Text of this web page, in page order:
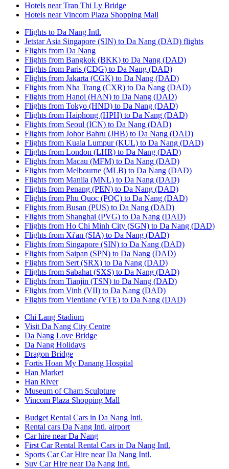
Hotels near Tran Thi Ly Bridge
Hotels near Vincom Plaza Shopping Mall
Flights to Da Nang Intl.
Jetstar Asia Singapore (SIN) to Da Nang (DAD) flights
Flights from Da Nang
Flights from Bangkok (BKK) to Da Nang (DAD)
Flights from Paris (CDG) to Da Nang (DAD)
Flights from Jakarta (CGK) to Da Nang (DAD)
Flights from Nha Trang (CXR) to Da Nang (DAD)
Flights from Hanoi (HAN) to Da Nang (DAD)
Flights from Tokyo (HND) to Da Nang (DAD)
Flights from Haiphong (HPH) to Da Nang (DAD)
Flights from Seoul (ICN) to Da Nang (DAD)
Flights from Johor Bahru (JHB) to Da Nang (DAD)
Flights from Kuala Lumpur (KUL) to Da Nang (DAD)
Flights from London (LHR) to Da Nang (DAD)
Flights from Macau (MFM) to Da Nang (DAD)
Flights from Melbourne (MLB) to Da Nang (DAD)
Flights from Manila (MNL) to Da Nang (DAD)
Flights from Penang (PEN) to Da Nang (DAD)
Flights from Phu Quoc (PQC) to Da Nang (DAD)
Flights from Busan (PUS) to Da Nang (DAD)
Flights from Shanghai (PVG) to Da Nang (DAD)
Flights from Ho Chi Minh City (SGN) to Da Nang (DAD)
Flights from Xi'an (SIA) to Da Nang (DAD)
Flights from Singapore (SIN) to Da Nang (DAD)
Flights from Saipan (SPN) to Da Nang (DAD)
Flights from Sert (SRX) to Da Nang (DAD)
Flights from Sabahat (SXS) to Da Nang (DAD)
Flights from Tianjin (TSN) to Da Nang (DAD)
Flights from Vinh (VII) to Da Nang (DAD)
Flights from Vientiane (VTE) to Da Nang (DAD)
Chi Lang Stadium
Visit Da Nang City Centre
Da Nang Love Bridge
Da Nang Holidays
Dragon Bridge
Fortis Hoan My Danang Hospital
Han Market
Han River
Museum of Cham Sculpture
Vincom Plaza Shopping Mall
Budget Rental Cars in Da Nang Intl.
Rental cars Da Nang Intl. airport
Car hire near Da Nang
First Car Rental Rental Cars in Da Nang Intl.
Sports Car Car Hire near Da Nang Intl.
Suv Car Hire near Da Nang Intl.